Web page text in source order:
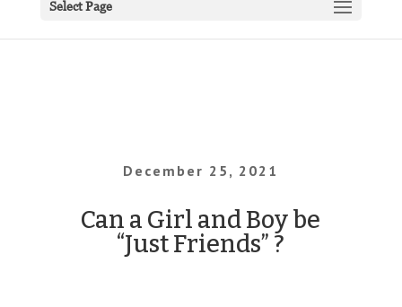
Select Page
December 25, 2021
Can a Girl and Boy be
“Just Friends” ?